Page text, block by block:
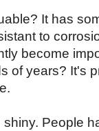
It has
to
become
of years? It's
People